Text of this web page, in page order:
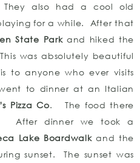
also had a cool old
for a while. After that
State Parkand hiked the
was absolutely beautiful
to anyone who ever visits
to dinner at an Italian
Pizza Co. The food there
After dinner we took a
Lake Boardwalkand the
sunset. The sunset was